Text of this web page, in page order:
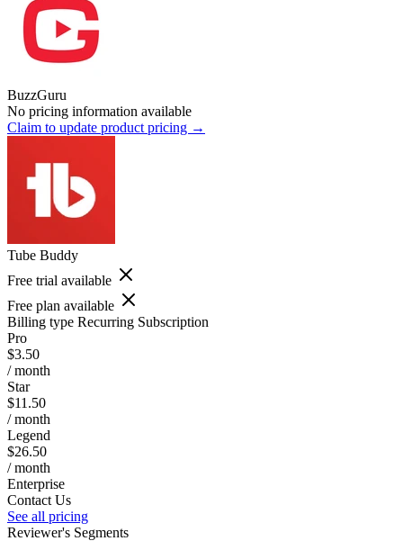
BuzzGuru
No pricing information available
Claim to update product pricing →
Tube Buddy
Free trial available
Free plan available
Billing type Recurring Subscription
Pro
$3.50
/ month
Star
$11.50
/ month
Legend
$26.50
/ month
Enterprise
Contact Us
See all pricing
Reviewer's Segments